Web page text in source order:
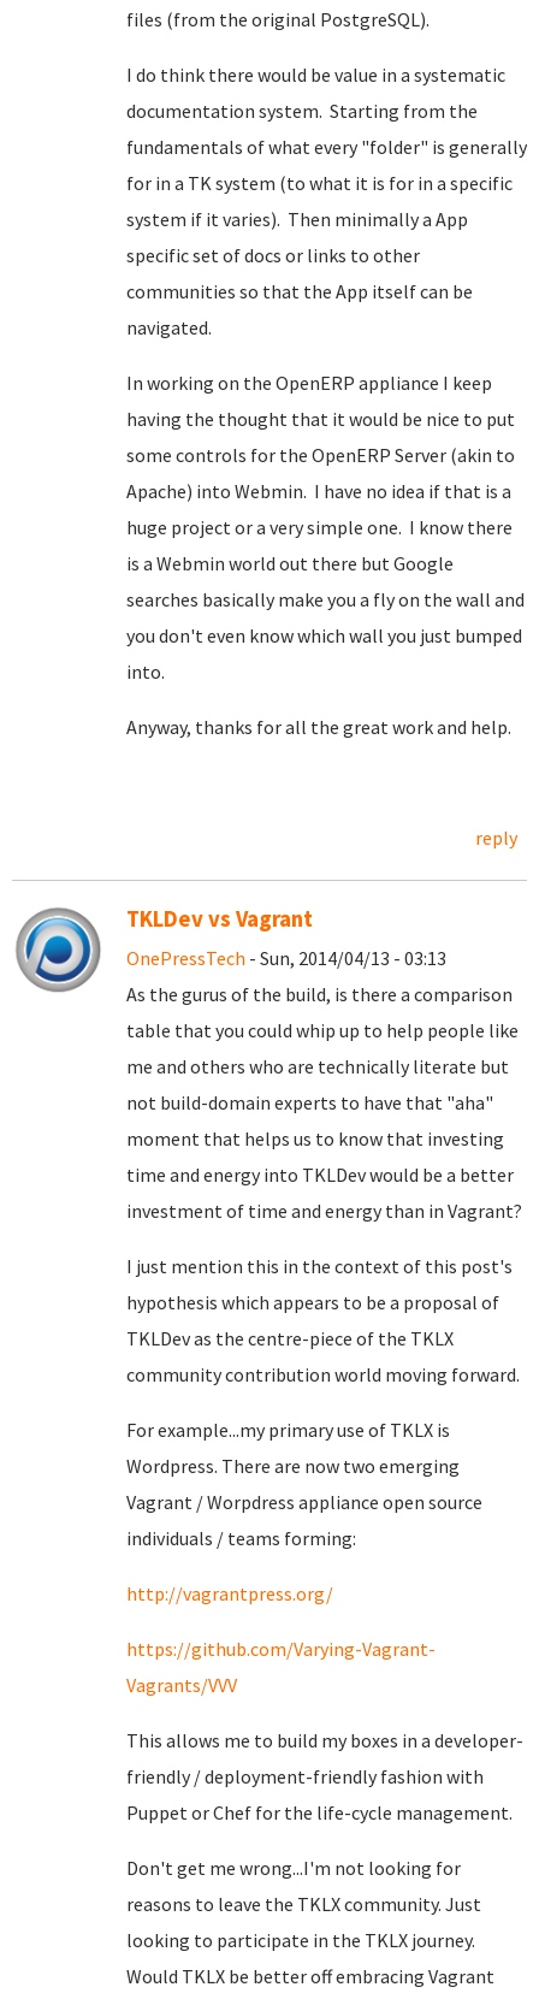
files (from the original PostgreSQL).
I do think there would be value in a systematic
documentation system. Starting from the
fundamentals of what every "folder" is generally
for in a TK system (to what it is for in a specific
system if it varies). Then minimally a App
specific set of docs or links to other
communities so that the App itself can be
navigated.
In working on the OpenERP appliance I keep
having the thought that it would be nice to put
some controls for the OpenERP Server (akin to
Apache) into Webmin. I have no idea if that is a
huge project or a very simple one. I know there
is a Webmin world out there but Google
searches basically make you a fly on the wall and
you don't even know which wall you just bumped
into.
Anyway, thanks for all the great work and help.
reply
TKLDev vs Vagrant
OnePressTech - Sun, 2014/04/13 - 03:13
As the gurus of the build, is there a comparison
table that you could whip up to help people like
me and others who are technically literate but
not build-domain experts to have that "aha"
moment that helps us to know that investing
time and energy into TKLDev would be a better
investment of time and energy than in Vagrant?
I just mention this in the context of this post's
hypothesis which appears to be a proposal of
TKLDev as the centre-piece of the TKLX
community contribution world moving forward.
For example...my primary use of TKLX is
Wordpress. There are now two emerging
Vagrant / Worpdress appliance open source
individuals / teams forming:
http://vagrantpress.org/
https://github.com/Varying-Vagrant-
Vagrants/VVV
This allows me to build my boxes in a developer-
friendly / deployment-friendly fashion with
Puppet or Chef for the life-cycle management.
Don't get me wrong...I'm not looking for
reasons to leave the TKLX community. Just
looking to participate in the TKLX journey.
Would TKLX be better off embracing Vagrant